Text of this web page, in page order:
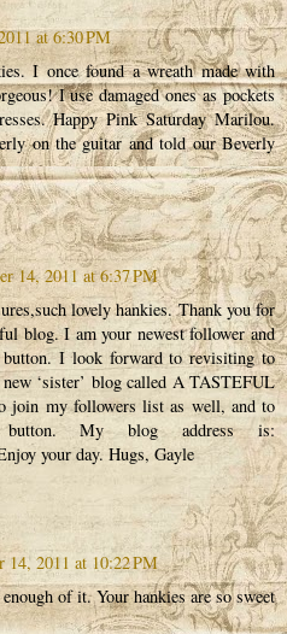
at 6:30 PM
I once found a wreath made with
I use damaged ones as pockets
Happy Pink Saturday Marilou.
on the guitar and told our Beverly
14, 2011 at 6:37 PM
lovely hankies. Thank you for
blog. I am your newest follower and
button. I look forward to revisiting to
‘sister’ blog called A TASTEFUL
join my followers list as well, and to
My blog address is:
your day. Hugs, Gayle
14, 2011 at 10:22 PM
of it. Your hankies are so sweet